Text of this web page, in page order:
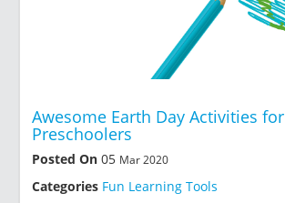
Awesome Earth Day Activities for
Preschoolers
Posted On 05 Mar 2020
Categories Fun Learning Tools